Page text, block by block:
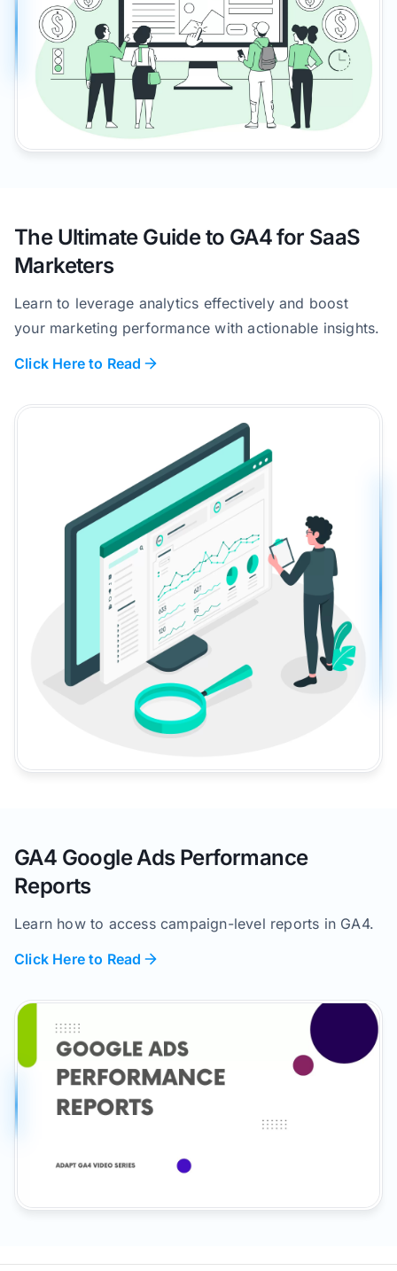
The Ultimate Guide to GA4 for SaaS
Marketers
Learn to leverage analytics effectively and boost
your marketing performance with actionable insights.
Click Here to Read
GA4 Google Ads Performance
Reports
Learn how to access campaign-level reports in GA4.
Click Here to Read